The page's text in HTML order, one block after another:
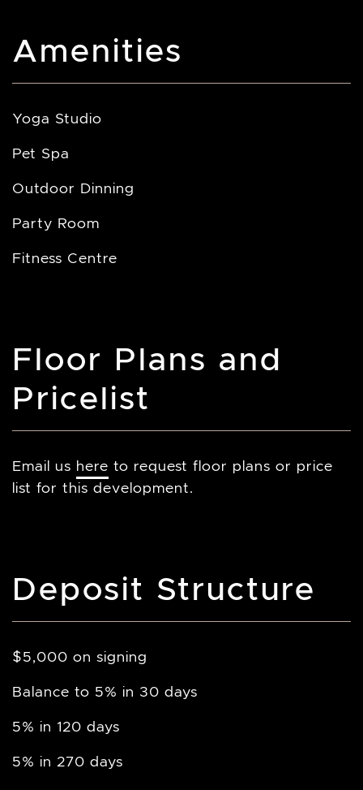
Amenities
Yoga Studio
Pet Spa
Outdoor Dinning
Party Room
Fitness Centre
Floor Plans and
Pricelist
Email us here to request floor plans or price
list for this development.
Deposit Structure
$5,000 on signing
Balance to 5% in 30 days
5% in 120 days
5% in 270 days